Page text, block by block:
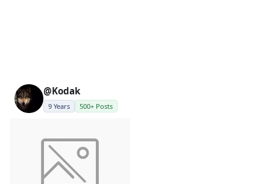
@Kodak
9 Years 500+ Posts